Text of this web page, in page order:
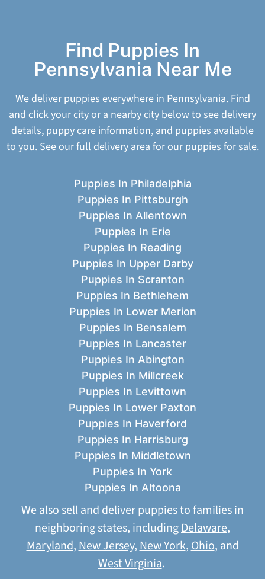
Find Puppies In
Pennsylvania Near Me
We deliver puppies everywhere in Pennsylvania. Find
and click your city or a nearby city below to see delivery
details, puppy care information, and puppies available
to you.See our full delivery area for our puppies for sale.
Puppies In Philadelphia
Puppies In Pittsburgh
Puppies In Allentown
Puppies In Erie
Puppies In Reading
Puppies In Upper Darby
Puppies In Scranton
Puppies In Bethlehem
Puppies In Lower Merion
Puppies In Bensalem
Puppies In Lancaster
Puppies In Abington
Puppies In Millcreek
Puppies In Levittown
Puppies In Lower Paxton
Puppies In Haverford
Puppies In Harrisburg
Puppies In Middletown
Puppies In York
Puppies In Altoona
We also sell and deliver puppies to families in
neighboring states, includingDelaware,
Maryland, New Jersey, New York, Ohio, and
West Virginia.